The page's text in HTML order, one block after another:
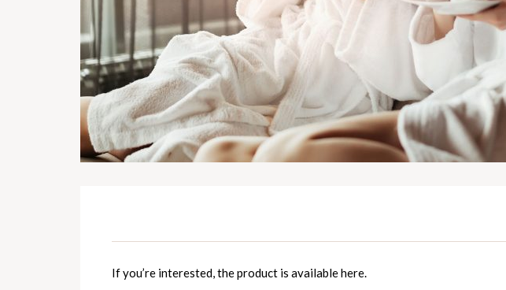
If you’re interested, the product is availablehere.